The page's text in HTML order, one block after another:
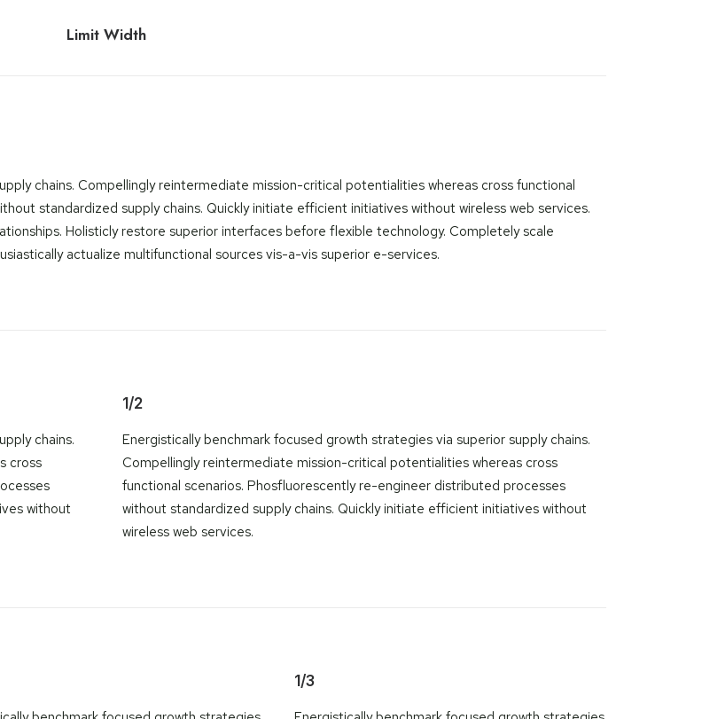
Limit Width
chains. Compellingly reintermediate mission-critical potentialities whereas cross functional
standardized supply chains. Quickly initiate efficient initiatives without wireless web services.
Holisticly restore superior interfaces before flexible technology. Completely scale
actualize multifunctional sources vis-a-vis superior e-services.
chains.
cross
without
1/2
Energistically benchmark focused growth strategies via superior supply chains.
Compellingly reintermediate mission-critical potentialities whereas cross
functional scenarios. Phosfluorescently re-engineer distributed processes
without standardized supply chains. Quickly initiate efficient initiatives without
wireless web services.
1/3